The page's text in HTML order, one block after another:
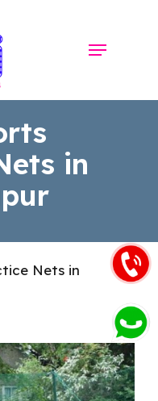
Menu
in
Nets in